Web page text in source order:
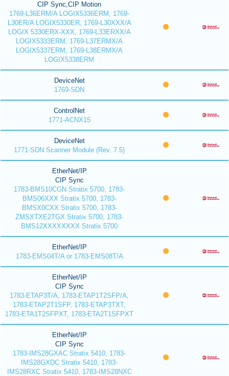
CIP Sync,CIP Motion
1769-L36ERM/A LOGIX5336ERM, 1769-
L30ER/A LOGIX5330ER, 1769-L30XXX/A
LOGIX 5330ERX-XXX, 1769-L33ERXX/A
LOGIX5333ERM, 1769-L37ERMX/A
LOGIX5337ERM, 1769-L38ERMX/A
LOGIX5338ERM
DeviceNet
1769-SDN
ControlNet
1771-ACNX15
DeviceNet
1771-SDN Scanner Module (Rev. 7.5)
EtherNet/IP
CIP Sync
1783-BMS10CGN Stratix 5700, 1783-
BMS06XXX Stratix 5700, 1783-
BMSX0CXX Stratix 5700, 1783-
ZMSXTXE2TGX Stratix 5700, 1783-
BMS12XXXXXXXX Stratix 5700
EtherNet/IP
1783-EMS04T/A or 1783-EMS08T/A
EtherNet/IP
CIP Sync
1783-ETAP3T/A, 1783-ETAP1T2SFP/A,
1783-ETAP2T1SFP, 1783-ETAP3TXT,
1783-ETA1T2SFPXT, 1783-ETA2T1SFPXT
EtherNet/IP
CIP Sync
1783-IMS28GXAC Stratix 5410, 1783-
IMS28GXDC Stratix 5410, 1783-
IMS28RXC Stratix 5410, 1783-IMS28NXC